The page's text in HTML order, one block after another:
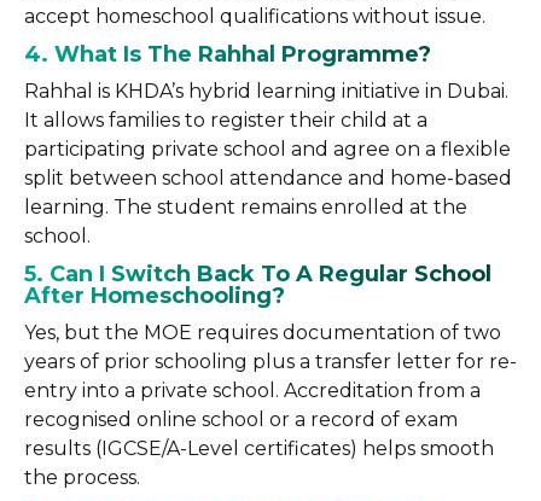
accept homeschool qualifications without issue.
4. What Is The Rahhal Programme?
Rahhal is KHDA’s hybrid learning initiative in Dubai.
It allows families to register their child at a
participating private school and agree on a flexible
split between school attendance and home-based
learning. The student remains enrolled at the
school.
5. Can I Switch Back To A Regular School
After Homeschooling?
Yes, but the MOE requires documentation of two
years of prior schooling plus a transfer letter for re-
entry into a private school. Accreditation from a
recognised online school or a record of exam
results (IGCSE/A-Level certificates) helps smooth
the process.